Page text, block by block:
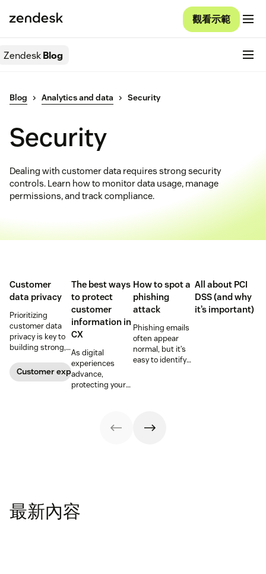
觀看示範
ZendeskBlog
Blog Analytics and data Security
Security
Dealing with customer data requires strong security
controls. Learn how to monitor data usage, manage
permissions, and track compliance.
Customer
data privacy
Prioritizing
customer data
privacy is key to
building strong,
customer
relationships.
Customer experience
The best ways
to protect
customer
information in
CX
As digital
experiences
advance,
protecting your
maintaining
How to spot a
phishing
attack
Phishing emails
often appear
normal, but it’s
easy to identify
phishing attack.
All about PCI
DSS (and why
it’s important)
最新內容